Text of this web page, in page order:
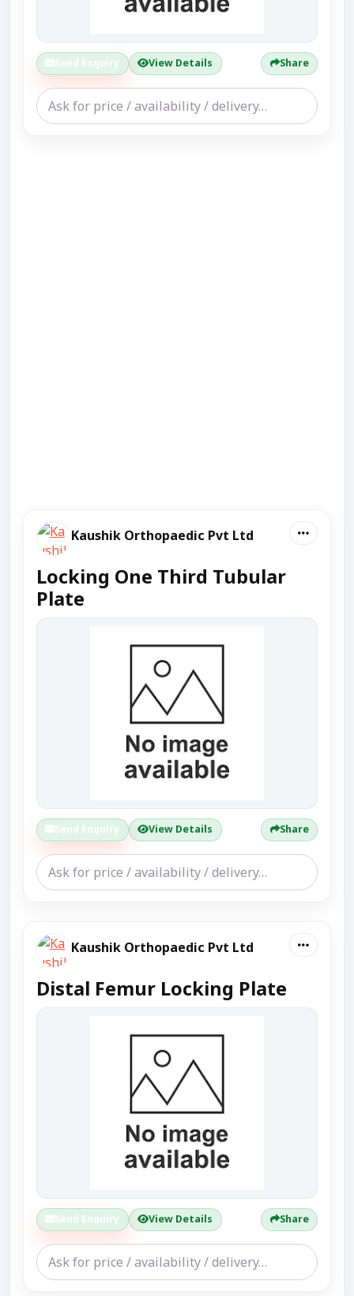
Send Enquiry View Details Share
Kaushik Orthopaedic Pvt Ltd
Locking One Third Tubular
Plate
Send Enquiry View Details Share
Kaushik Orthopaedic Pvt Ltd
Distal Femur Locking Plate
Send Enquiry View Details Share